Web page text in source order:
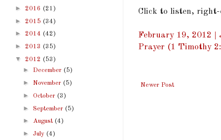
Click to listen,
February 19, 2012 |
Prayer (1 Timothy
Newer Post
► 2016 (21)
► 2015 (34)
► 2014 (42)
► 2013 (35)
▼ 2012 (53)
► December (5)
► November (5)
► October (3)
► September (5)
► August (4)
► July (4)